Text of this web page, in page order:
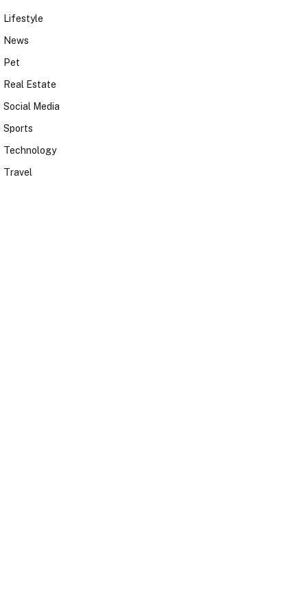
Lifestyle
News
Pet
Real Estate
Social Media
Sports
Technology
Travel